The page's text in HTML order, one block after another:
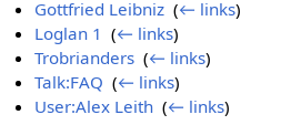
Gottfried Leibniz ‎(← links)
Loglan 1 ‎(← links)
Trobrianders ‎(← links)
Talk:FAQ ‎(← links)
User:Alex Leith ‎(← links)